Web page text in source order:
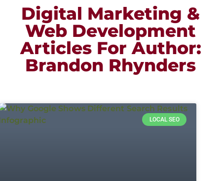
Digital Marketing &
Web Development
Articles For Author:
Brandon Rhynders
LOCAL SEO